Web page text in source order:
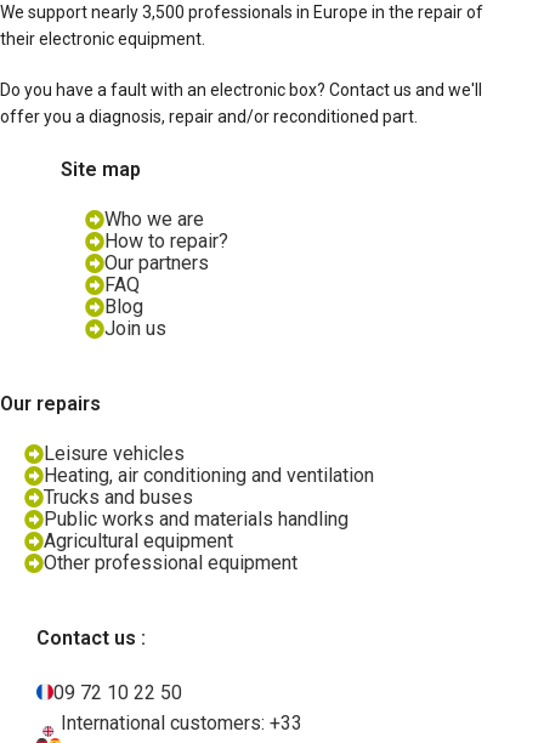
We support nearly 3,500 professionals in Europe in the repair of
their electronic equipment.
Do you have a fault with an electronic box? Contact us and we'll
offer you a diagnosis, repair and/or reconditioned part.
Site map
Who we are
How to repair?
Our partners
FAQ
Blog
Join us
Our repairs
Leisure vehicles
Heating, air conditioning and ventilation
Trucks and buses
Public works and materials handling
Agricultural equipment
Other professional equipment
Contact us :
09 72 10 22 50
International customers: +33